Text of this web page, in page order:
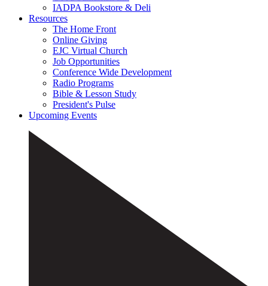
IADPA Bookstore & Deli
Resources
The Home Front
Online Giving
EJC Virtual Church
Job Opportunities
Conference Wide Development
Radio Programs
Bible & Lesson Study
President's Pulse
Upcoming Events